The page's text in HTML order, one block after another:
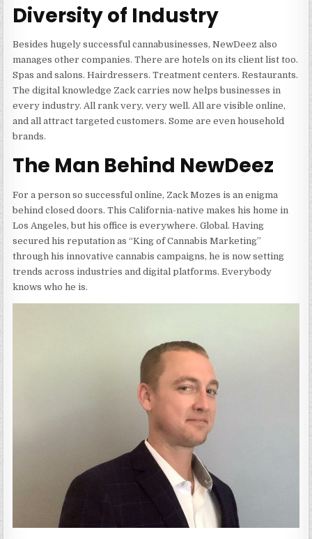
Diversity of Industry
Besides hugely successful cannabusinesses, NewDeez also
manages other companies. There are hotels on its client list too.
Spas and salons. Hairdressers. Treatment centers. Restaurants.
The digital knowledge Zack carries now helps businesses in
every industry. All rank very, very well. All are visible online,
and all attract targeted customers. Some are even household
brands.
The Man Behind NewDeez
For a person so successful online, Zack Mozes is an enigma
behind closed doors. This California-native makes his home in
Los Angeles, but his office is everywhere. Global. Having
secured his reputation as “King of Cannabis Marketing”
through his innovative cannabis campaigns, he is now setting
trends across industries and digital platforms. Everybody
knows who he is.